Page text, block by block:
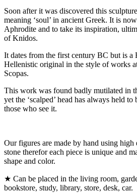
Soon after it was discovered this
meaning ‘soul’ in ancient Greek. It is
Aphrodite and to take its inspiration,
of Knidos.
It dates from the first century BC but is a
Hellenistic original in the style of works
Scopas.
This work was found badly mutilated in
yet the ‘scalped’ head has always held
those who see it.
Our figures are made by hand using
stone therefor each piece is unique and
shape and color.
★ Can be placed in the living room,
bookstore, study, library, store, desk, car.